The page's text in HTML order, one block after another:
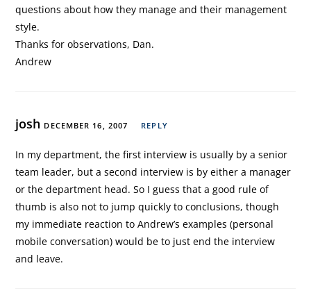
questions about how they manage and their management
style.
Thanks for observations, Dan.
Andrew
josh DECEMBER 16, 2007 REPLY
In my department, the first interview is usually by a senior
team leader, but a second interview is by either a manager
or the department head. So I guess that a good rule of
thumb is also not to jump quickly to conclusions, though
my immediate reaction to Andrew’s examples (personal
mobile conversation) would be to just end the interview
and leave.